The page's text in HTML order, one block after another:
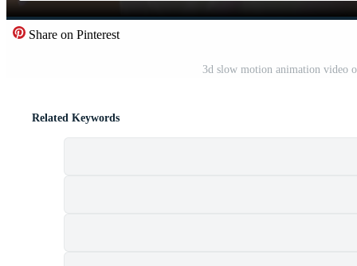
Share on Pinterest
3d slow motion animation video
Related Keywords